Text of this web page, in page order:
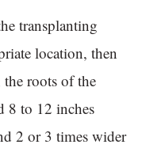
transplanting
location, then
roots of the
8 to 12 inches
2 or 3 times wider